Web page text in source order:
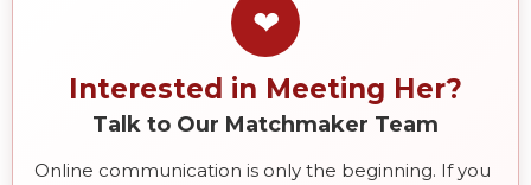
❤
Interested in Meeting Her?
Talk to Our Matchmaker Team
Online communication is only the beginning. If you